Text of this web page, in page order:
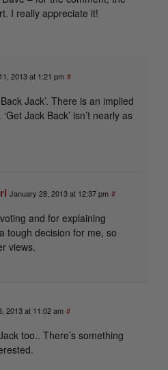
I really appreciate it!
2013 at 1:21 pm #
Jack’. There is an implied
Jack Back’ isn’t nearly as
January 28, 2013 at 12:37 pm #
and for explaining
tough decision for me, so
views.
2013 at 11:02 am #
too.. There’s something